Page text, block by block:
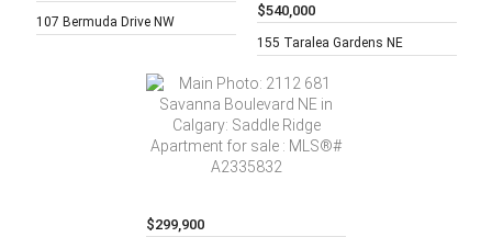
107 Bermuda Drive NW4 beds,
baths,
$540,000
155 Taralea Gardens NE5 beds,
baths,
$299,900